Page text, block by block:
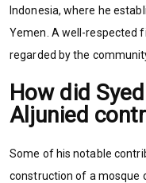
Indonesia, where he
Yemen. A well-respected
regarded by the
How did
Aljunied
Some of his notable
construction of a mosque